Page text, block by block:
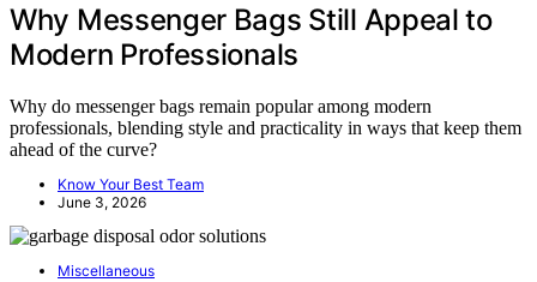
Why Messenger Bags Still Appeal to
Modern Professionals
Why do messenger bags remain popular among modern
professionals, blending style and practicality in ways that keep them
ahead of the curve?
Know Your Best Team
June 3, 2026
Miscellaneous